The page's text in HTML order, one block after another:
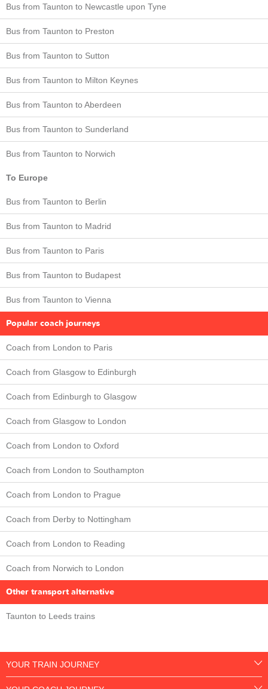
Bus from Taunton to Newcastle upon Tyne
Bus from Taunton to Preston
Bus from Taunton to Sutton
Bus from Taunton to Milton Keynes
Bus from Taunton to Aberdeen
Bus from Taunton to Sunderland
Bus from Taunton to Norwich
To Europe
Bus from Taunton to Berlin
Bus from Taunton to Madrid
Bus from Taunton to Paris
Bus from Taunton to Budapest
Bus from Taunton to Vienna
Popular coach journeys
Coach from London to Paris
Coach from Glasgow to Edinburgh
Coach from Edinburgh to Glasgow
Coach from Glasgow to London
Coach from London to Oxford
Coach from London to Southampton
Coach from London to Prague
Coach from Derby to Nottingham
Coach from London to Reading
Coach from Norwich to London
Other transport alternative
Taunton to Leeds trains
YOUR TRAIN JOURNEY